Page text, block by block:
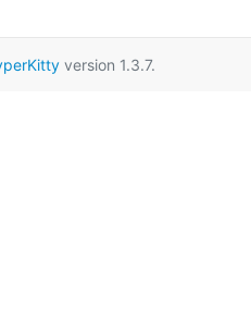
version 1.3.7.